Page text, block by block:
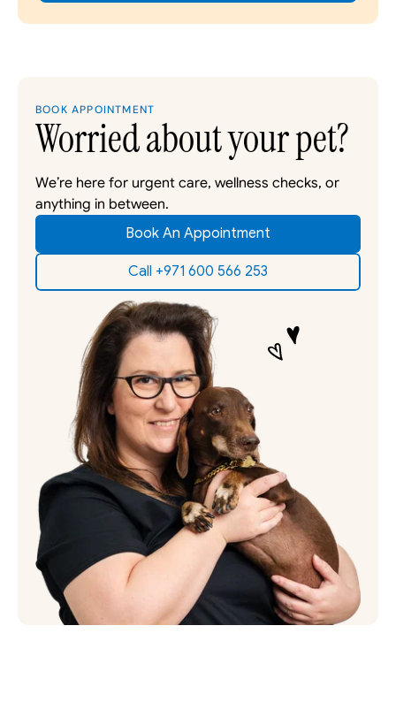
BOOK APPOINTMENT
Worried about your pet?
We’re here for urgent care, wellness checks, or
anything in between.
Book An Appointment
Call +971 600 566 253